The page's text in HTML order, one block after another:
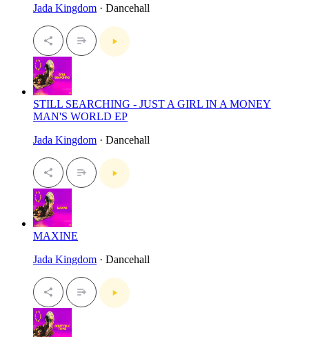
Jada Kingdom · Dancehall
STILL SEARCHING - JUST A GIRL IN A MONEY
MAN'S WORLD EP
Jada Kingdom · Dancehall
MAXINE
Jada Kingdom · Dancehall